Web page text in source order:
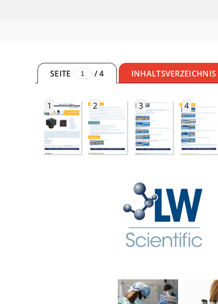
SEITE /4 INHALTSVERZEICHNIS
1 2 3 4